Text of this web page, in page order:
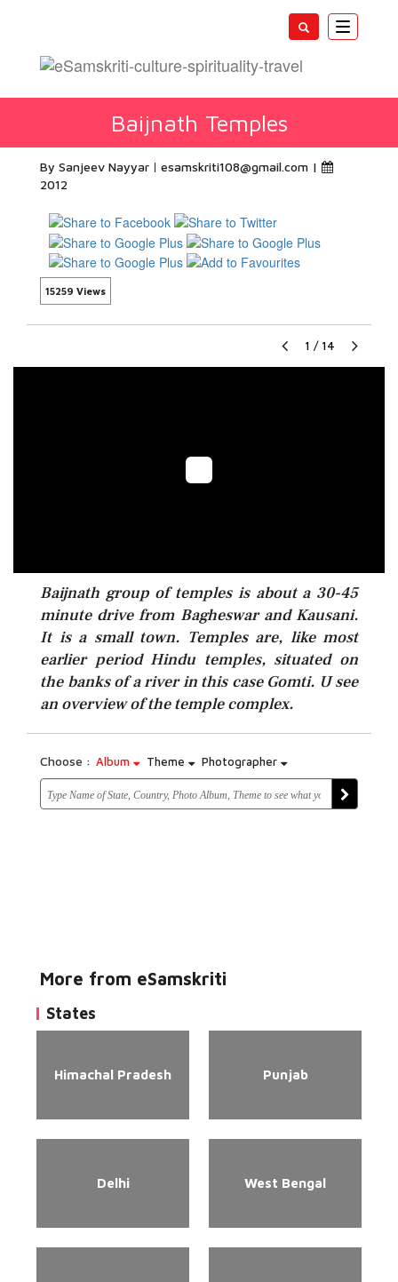
Toggle
Baijnath Temples
By Sanjeev Nayyar esamskriti108@gmail.com |
2012
15259 Views
1 / 14
Baijnath group of temples is about a 30-45
minute drive from Bagheswar and Kausani.
It is a small town. Temples are, like most
earlier period Hindu temples, situated on
the banks of a river in this case Gomti. U see
an overview of the temple complex.
Choose : Album Theme Photographer
More from eSamskriti
States
Himachal Pradesh Punjab
Delhi West Bengal